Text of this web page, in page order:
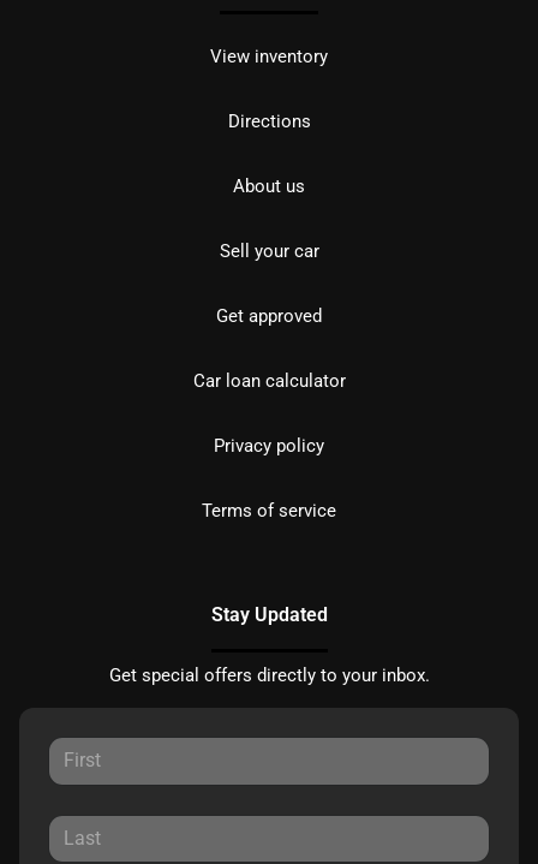
View inventory
Directions
About us
Sell your car
Get approved
Car loan calculator
Privacy policy
Terms of service
Stay Updated
Get special offers directly to your inbox.